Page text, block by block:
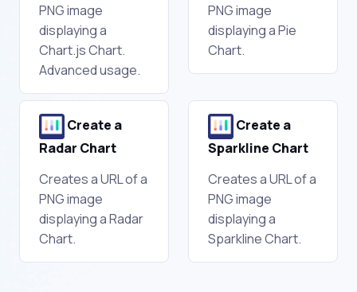
PNG image
displaying a
Chart.js Chart.
Advanced usage.
PNG image
displaying a Pie
Chart.
Create a
Radar Chart
Creates a URL of a
PNG image
displaying a Radar
Chart.
Create a
Sparkline Chart
Creates a URL of a
PNG image
displaying a
Sparkline Chart.